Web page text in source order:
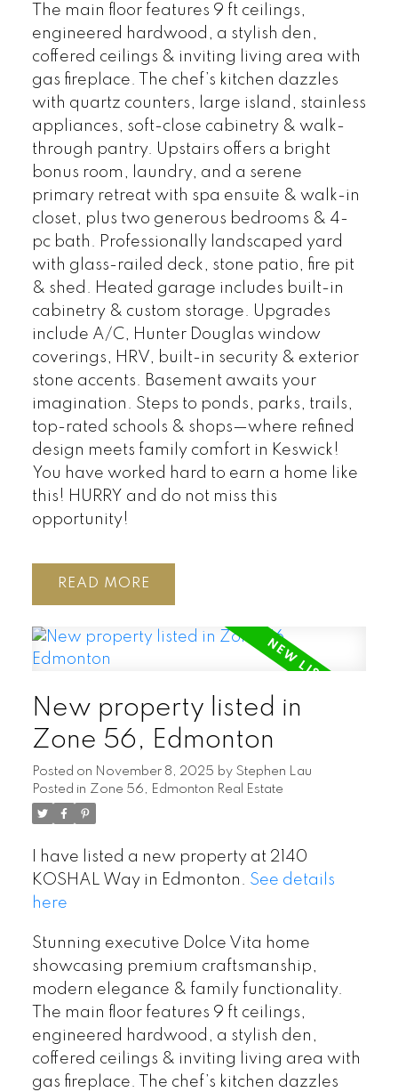
The main floor features 9 ft ceilings,
engineered hardwood, a stylish den,
coffered ceilings & inviting living area with
gas fireplace. The chef’s kitchen dazzles
with quartz counters, large island, stainless
appliances, soft-close cabinetry & walk-
through pantry. Upstairs offers a bright
bonus room, laundry, and a serene
primary retreat with spa ensuite & walk-in
closet, plus two generous bedrooms & 4-
pc bath. Professionally landscaped yard
with glass-railed deck, stone patio, fire pit
& shed. Heated garage includes built-in
cabinetry & custom storage. Upgrades
include A/C, Hunter Douglas window
coverings, HRV, built-in security & exterior
stone accents. Basement awaits your
imagination. Steps to ponds, parks, trails,
top-rated schools & shops—where refined
design meets family comfort in Keswick!
You have worked hard to earn a home like
this! HURRY and do not miss this
opportunity!
READ
New property listed in
Zone 56, Edmonton
Posted on November 8, 2025 by Stephen Lau
Posted in Zone 56, Edmonton Real Estate
I have listed a new property at 2140
KOSHAL Way in Edmonton. See details
here
Stunning executive Dolce Vita home
showcasing premium craftsmanship,
modern elegance & family functionality.
The main floor features 9 ft ceilings,
engineered hardwood, a stylish den,
coffered ceilings & inviting living area with
gas fireplace. The chef’s kitchen dazzles